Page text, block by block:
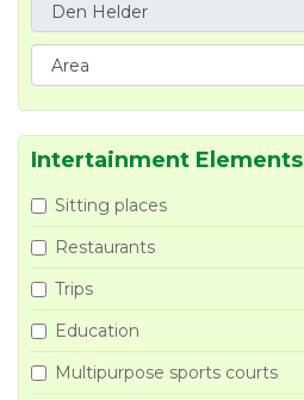
Intertainment Elements
Sitting places
Restaurants
Trips
Education
Multipurpose sports courts